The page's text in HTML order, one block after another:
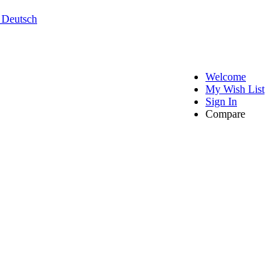
Deutsch
Welcome
My Wish List
Sign In
Compare